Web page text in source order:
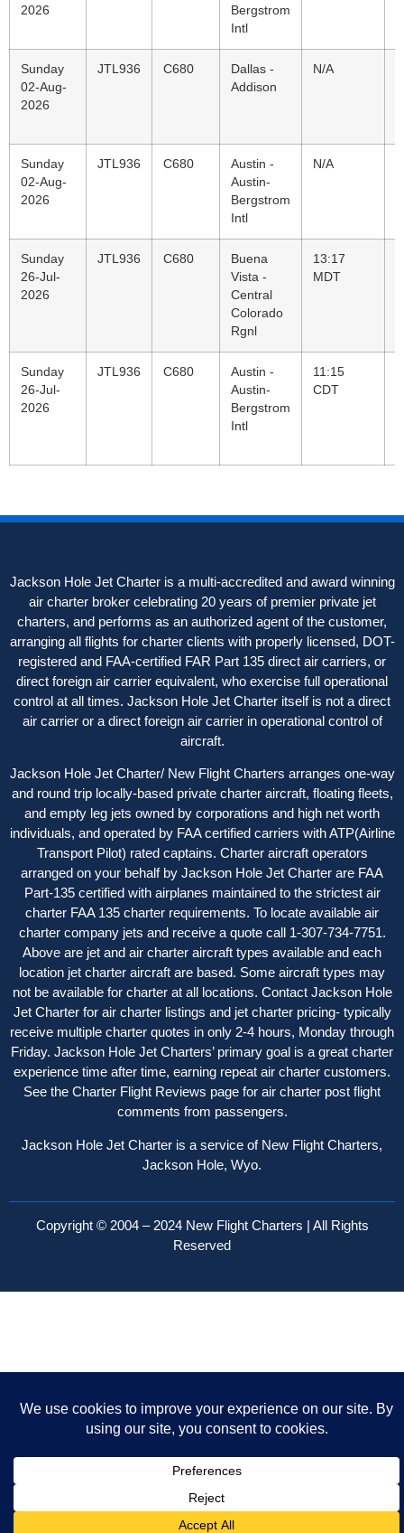
2026
Bergstrom
Intl
Sunday
02-Aug-
2026
JTL936 C680
Dallas -
Addison
N/A
Sunday
02-Aug-
2026
JTL936 C680
Austin -
Austin-
Bergstrom
Intl
N/A
Sunday
26-Jul-
2026
JTL936 C680
Buena
Vista -
Central
Colorado
Rgnl
13:17
MDT
Sunday
26-Jul-
2026
JTL936 C680
Austin -
Austin-
Bergstrom
Intl
11:15
CDT
Jackson Hole Jet Charter is a multi-accredited and award winning
air charter broker celebrating 20 years of premier private jet
charters, and performs as an authorized agent of the customer,
arranging all flights for charter clients with properly licensed, DOT-
registered and FAA-certified FAR Part 135 direct air carriers, or
direct foreign air carrier equivalent, who exercise full operational
control at all times. Jackson Hole Jet Charter itself is not a direct
air carrier or a direct foreign air carrier in operational control of
aircraft.
Jackson Hole Jet Charter/ New Flight Charters arranges one-way
and round trip locally-based private charter aircraft, floating fleets,
and empty leg jets owned by corporations and high net worth
individuals, and operated by FAA certified carriers with ATP(Airline
Transport Pilot) rated captains. Charter aircraft operators
arranged on your behalf by Jackson Hole Jet Charter are FAA
Part-135 certified with airplanes maintained to the strictest air
charter FAA 135 charter requirements. To locate available air
charter company jets and receive a quote call 1-307-734-7751.
Above are jet and air charter aircraft types available and each
location jet charter aircraft are based. Some aircraft types may
not be available for charter at all locations. Contact Jackson Hole
Jet Charter for air charter listings and jet charter pricing- typically
receive multiple charter quotes in only 2-4 hours, Monday through
Friday. Jackson Hole Jet Charters’ primary goal is a great charter
experience time after time, earning repeat air charter customers.
See the Charter Flight Reviews page for air charter post flight
comments from passengers.
Jackson Hole Jet Charter is a service of New Flight Charters,
Jackson Hole, Wyo.
Copyright © 2004 – 2024 New Flight Charters | All Rights
Reserved